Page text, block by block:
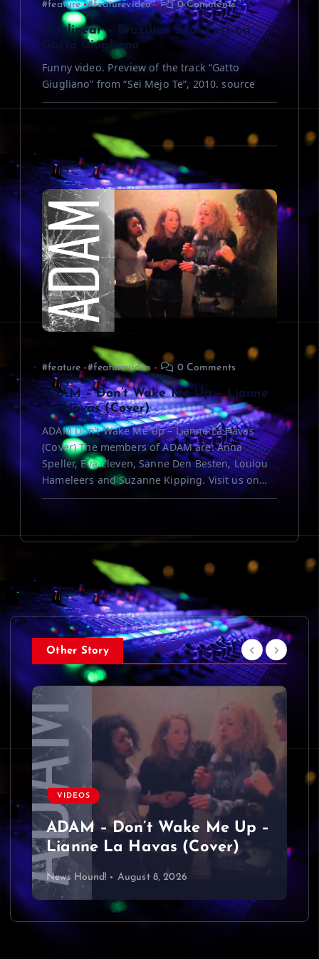
o
n
#feature #featurevideo 0 Comments
Nonlinear – Brazilian Scat Fest on
Gatto Giugliano
Funny video. Preview of the track “Gatto
Giugliano” from “Sei Mejo Te”, 2010. source
#feature #featurevideo 0 Comments
ADAM – Don’t Wake Me Up – Lianne
La Havas (Cover)
ADAM Don’t Wake Me Up – Lianne La Havas
(Cover) The members of ADAM are: Anna
Speller, Eva Cleven, Sanne Den Besten, Loulou
Hameleers and Suzanne Kipping. Visit us on…
Other Story
VIDEOS
ADAM – Don’t Wake Me Up –
Lianne La Havas (Cover)
News Hound! August 8, 2026